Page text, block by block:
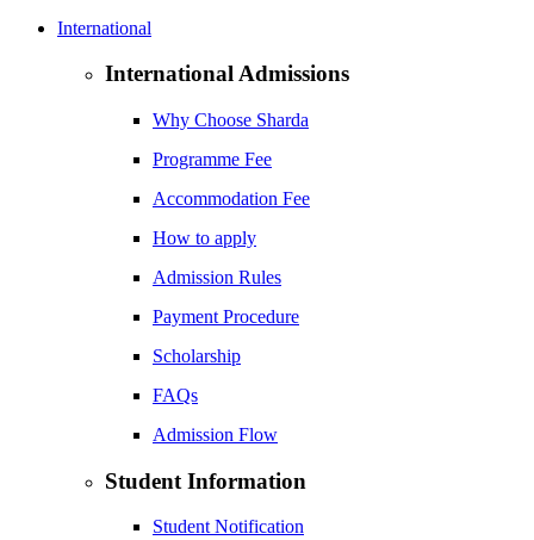
International
International Admissions
Why Choose Sharda
Programme Fee
Accommodation Fee
How to apply
Admission Rules
Payment Procedure
Scholarship
FAQs
Admission Flow
Student Information
Student Notification